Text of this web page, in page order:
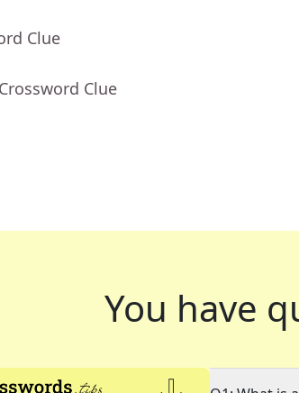
Clue
Clue
You have